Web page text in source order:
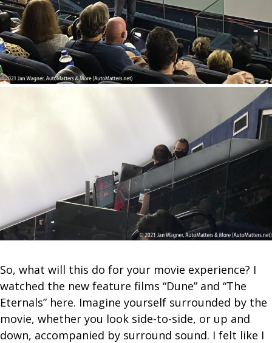
So, what will this do for your movie experience? I
watched the new feature films “Dune” and “The
Eternals” here. Imagine yourself surrounded by the
movie, whether you look side-to-side, or up and
down, accompanied by surround sound. I felt like I